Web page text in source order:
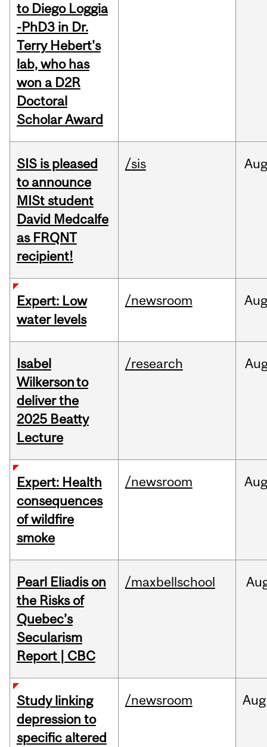
to Diego Loggia
-PhD3 in Dr.
Terry Hebert's
lab, who has
won a D2R
Doctoral
Scholar Award
SIS is pleased
to announce
MISt student
David Medcalfe
as FRQNT
recipient!
/sis
Expert: Low
water levels
/newsroom Aug
Isabel
Wilkerson to
deliver the
2025 Beatty
Lecture
/research
Expert: Health
consequences
of wildfire
smoke
/newsroom
Pearl Eliadis on
the Risks of
Quebec’s
Secularism
Report | CBC
/maxbellschool
Study linking
depression to
specific altered
/newsroom Aug